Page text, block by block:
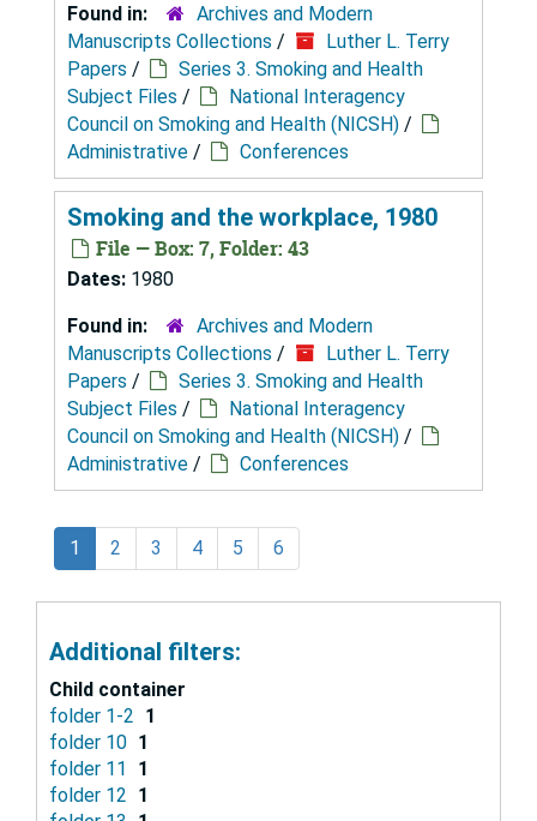
Found in:
Archives and Modern
Manuscripts Collections /
Luther L. Terry
Papers /
Series 3. Smoking and Health
Subject Files /
National Interagency
Council on Smoking and Health (NICSH) /
Administrative / Conferences
Smoking and the workplace, 1980
File — Box: 7, Folder: 43
Dates: 1980
Found in:
Archives and Modern
Manuscripts Collections /
Luther L. Terry
Papers /
Series 3. Smoking and Health
Subject Files /
National Interagency
Council on Smoking and Health (NICSH) /
Administrative / Conferences
1 2 3 4 5 6
Additional filters:
Child container
folder 1-2 1
folder 10 1
folder 11
1
folder 12 1